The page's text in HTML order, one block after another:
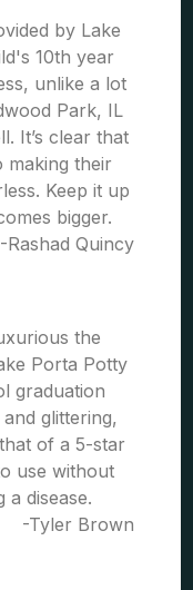
by Lake
10th year
unlike a lot
Park, IL
It’s clear that
making their
Keep it up
bigger.
-Rashad Quincy
the
Porta Potty
graduation
glittering,
of a 5-star
use without
disease.
-Tyler Brown